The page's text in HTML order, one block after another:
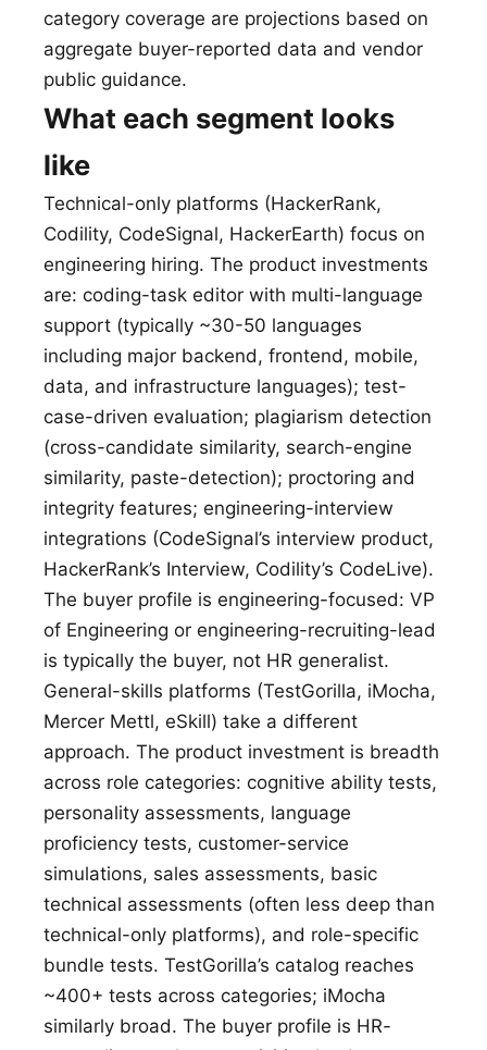
category coverage are projections based on
aggregate buyer-reported data and vendor
public guidance.
What each segment looks
like
Technical-only platforms (HackerRank,
Codility, CodeSignal, HackerEarth) focus on
engineering hiring. The product investments
are: coding-task editor with multi-language
support (typically ~30-50 languages
including major backend, frontend, mobile,
data, and infrastructure languages); test-
case-driven evaluation; plagiarism detection
(cross-candidate similarity, search-engine
similarity, paste-detection); proctoring and
integrity features; engineering-interview
integrations (CodeSignal’s interview product,
HackerRank’s Interview, Codility’s CodeLive).
The buyer profile is engineering-focused: VP
of Engineering or engineering-recruiting-lead
is typically the buyer, not HR generalist.
General-skills platforms (TestGorilla, iMocha,
Mercer Mettl, eSkill) take a different
approach. The product investment is breadth
across role categories: cognitive ability tests,
personality assessments, language
proficiency tests, customer-service
simulations, sales assessments, basic
technical assessments (often less deep than
technical-only platforms), and role-specific
bundle tests. TestGorilla’s catalog reaches
~400+ tests across categories; iMocha
similarly broad. The buyer profile is HR-